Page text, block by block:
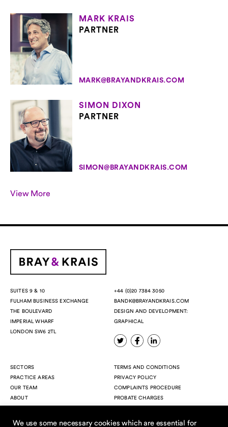
MARK KRAIS
PARTNER
MARK@BRAYANDKRAIS.COM
SIMON DIXON
PARTNER
SIMON@BRAYANDKRAIS.COM
View More
SUITES 9 & 10
FULHAM BUSINESS EXCHANGE
THE BOULEVARD
IMPERIAL WHARF
LONDON SW6 2TL
+44 (0)20 7384 3050
BANDK@BRAYANDKRAIS.COM
DESIGN AND DEVELOPMENT:
GRAPHICAL
SECTORS
PRACTICE AREAS
OUR TEAM
ABOUT
INSIGHTS
TERMS AND CONDITIONS
PRIVACY POLICY
COMPLAINTS PROCEDURE
PROBATE CHARGES
We use some necessary cookies which are essential for